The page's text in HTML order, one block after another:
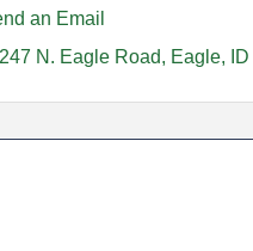
an Email
247 N. Eagle Road
Eagle ID